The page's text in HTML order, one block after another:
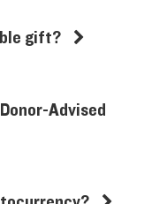
gift?
Advised